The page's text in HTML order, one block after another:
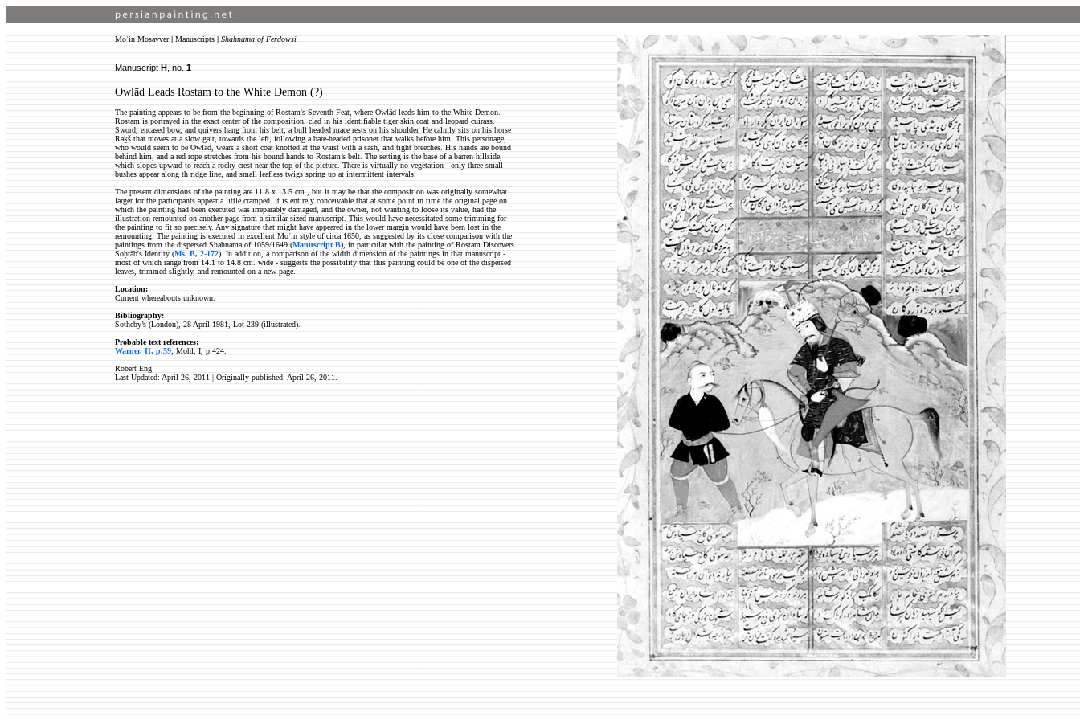
Moʿin Moṣavver| Manuscripts | Shahnama of Ferdowsi
Manuscript H , no. 1
Owlād Leads Rostam to the White Demon (?)
The painting appears to be from the beginning of Rostam's Seventh Feat, where Owlād leads him to the White Demon.
Rostam is portrayed in the exact center of the composition, clad in his identifiable tiger skin coat and leopard cuirass.
Sword, encased bow, and quivers hang from his belt; a bull headed mace rests on his shoulder. He calmly sits on his horse
Raḵš that moves at a slow gait, towards the left, following a bare-headed prisoner that walks before him. This personage,
who would seem to be Owlād, wears a short coat knotted at the waist with a sash, and tight breeches. His hands are bound
behind him, and a red rope stretches from his bound hands to Rostam’s belt. The setting is the base of a barren hillside,
which slopes upward to reach a rocky crest near the top of the picture. There is virtually no vegetation - only three small
bushes appear along th ridge line, and small leafless twigs spring up at intermittent intervals.
The present dimensions of the painting are 11.8 x 13.5 cm., but it may be that the composition was originally somewhat
larger for the participants appear a little cramped. It is entirely conceivable that at some point in time the original page on
which the painting had been executed was irreparably damaged, and the owner, not wanting to loose its value, had the
illustration remounted on another page from a similar sized manuscript. This would have necessitated some trimming for
the painting to fit so precisely. Any signature that might have appeared in the lower margin would have been lost in the
remounting. The painting is executed in excellent Moʿin style of circa 1650, as suggested by its close comparison with the
paintings from the dispersed Shahnama of 1059/1649 (Manuscript B), in particular with the painting of Rostam Discovers
Soḥrāb's Identity (Ms. B, 2-172). In addition, a comparison of the width dimension of the paintings in that manuscript -
most of which range from 14.1 to 14.8 cm. wide - suggests the possibility that this painting could be one of the dispersed
leaves, trimmed slightly, and remounted on a new page.
Location:
Current whereabouts unknown.
Bibliography:
Sotheby’s (London), 28 April 1981, Lot 239 (illustrated).
Probable text references:
Warner, II, p.59; Mohl, I, p.424.
Robert Eng
Last Updated: April 26, 2011 | Originally published: April 26, 2011